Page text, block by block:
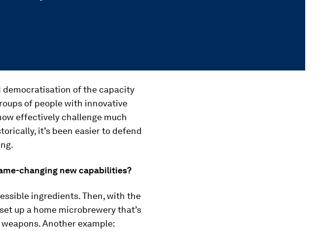
democratisation of the capacity
of people with innovative
effectively challenge much
it’s been easier to defend
changing new capabilities?
ingredients. Then, with the
up a home microbrewery that’s
Another example: